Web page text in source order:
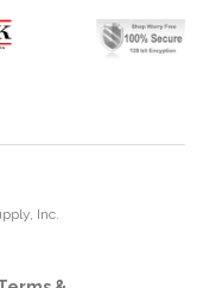
Inc.